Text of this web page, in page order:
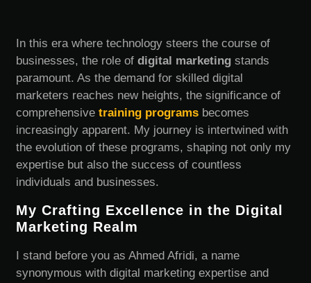
In this era where technology steers the course of
businesses, the role of digital marketing stands
paramount. As the demand for skilled digital
marketers reaches new heights, the significance of
comprehensive training programs becomes
increasingly apparent. My journey is intertwined with
the evolution of these programs, shaping not only my
expertise but also the success of countless
individuals and businesses.
My Crafting Excellence in the Digital
Marketing Realm
I stand before you as Ahmed Afridi, a name
synonymous with digital marketing expertise and